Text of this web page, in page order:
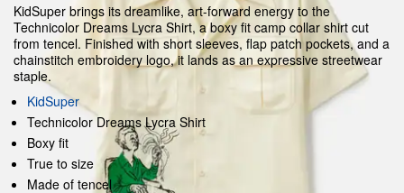
KidSuper brings its dreamlike, art-forward energy to the
Technicolor Dreams Lycra Shirt, a boxy fit camp collar shirt cut
from tencel. Finished with short sleeves, flap patch pockets, and a
chainstitch embroidery logo, it lands as an expressive streetwear
staple.
KidSuper
Technicolor Dreams Lycra Shirt
Boxy fit
True to size
Made of tencel